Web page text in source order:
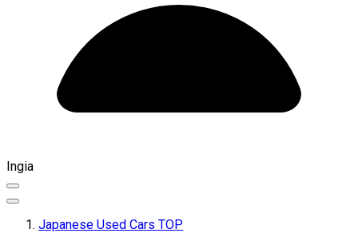
Ingia
Japanese Used Cars TOP